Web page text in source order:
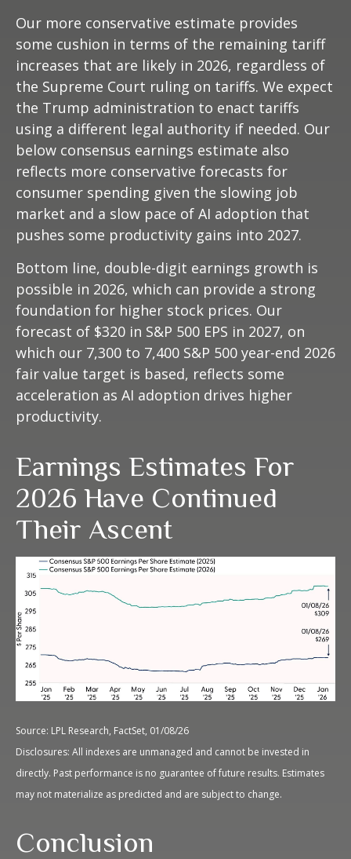
Our more conservative estimate provides
some cushion in terms of the remaining tariff
increases that are likely in 2026, regardless of
the Supreme Court ruling on tariffs. We expect
the Trump administration to enact tariffs
using a different legal authority if needed. Our
below consensus earnings estimate also
reflects more conservative forecasts for
consumer spending given the slowing job
market and a slow pace of AI adoption that
pushes some productivity gains into 2027.
Bottom line, double-digit earnings growth is
possible in 2026, which can provide a strong
foundation for higher stock prices. Our
forecast of $320 in S&P 500 EPS in 2027, on
which our 7,300 to 7,400 S&P 500 year-end 2026
fair value target is based, reflects some
acceleration as AI adoption drives higher
productivity.
Earnings Estimates For
2026 Have Continued
Their Ascent
Source: LPL Research, FactSet, 01/08/26
Disclosures: All indexes are unmanaged and cannot be invested in
directly. Past performance is no guarantee of future results. Estimates
may not materialize as predicted and are subject to change.
Conclusion